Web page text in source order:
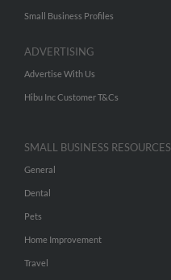
Small Business Profiles
ADVERTISING
Advertise With Us
Hibu Inc Customer T&Cs
SMALL BUSINESS RESOURCES
General
Dental
Pets
Home Improvement
Travel